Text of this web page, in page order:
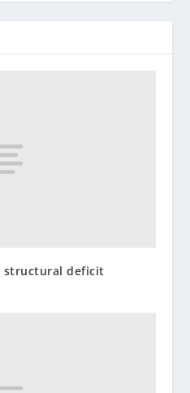
structural deficit